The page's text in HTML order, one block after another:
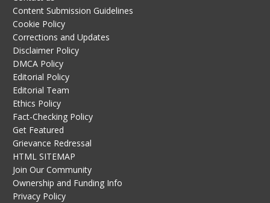
Content Submission Guidelines
Cookie Policy
Corrections and Updates
Disclaimer Policy
DMCA Policy
Editorial Policy
Editorial Team
Ethics Policy
Fact-Checking Policy
Get Featured
Grievance Redressal
HTML SITEMAP
Join Our Community
Ownership and Funding Info
Privacy Policy